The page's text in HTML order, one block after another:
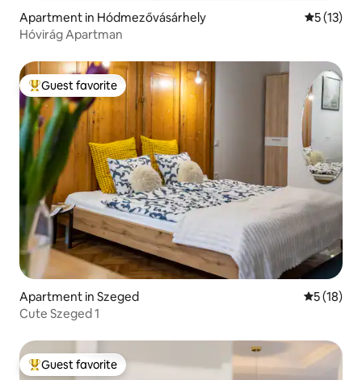
Apartment in Hódmezővásárhely 5 out of 5
5 (13)
Hóvirág Apartman
Top guest favorite
Guest favorite
Apartment in Szeged 5 out of 5
5 (18)
Cute Szeged 1
Top guest favorite
Guest favorite